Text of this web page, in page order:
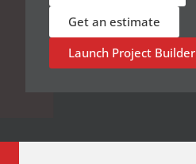
Get an estimate
Launch Project Builder